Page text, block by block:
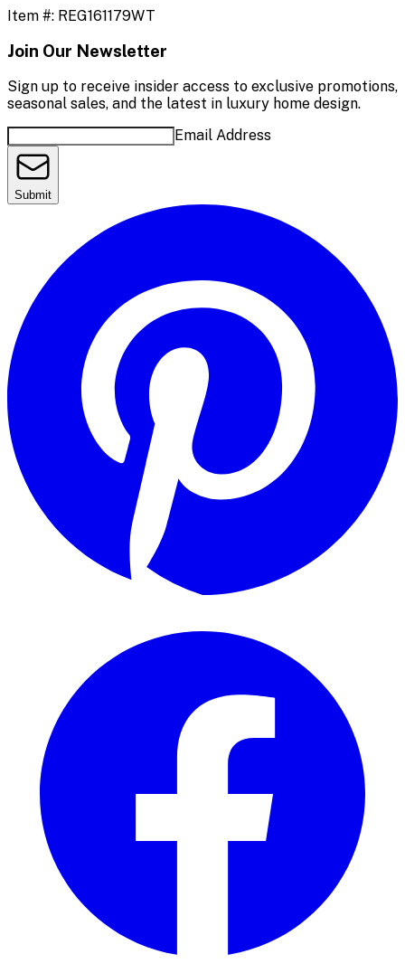
Item #: REG161179WT
Join Our Newsletter
Sign up to receive insider access to exclusive promotions,
seasonal sales, and the latest in luxury home design.
Email Address
Submit